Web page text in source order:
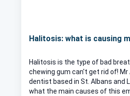
Halitosis: what is causing
Halitosis is the type of bad
chewing gum can't get rid of! Mr
dentist based in St. Albans and
what the main causes of this